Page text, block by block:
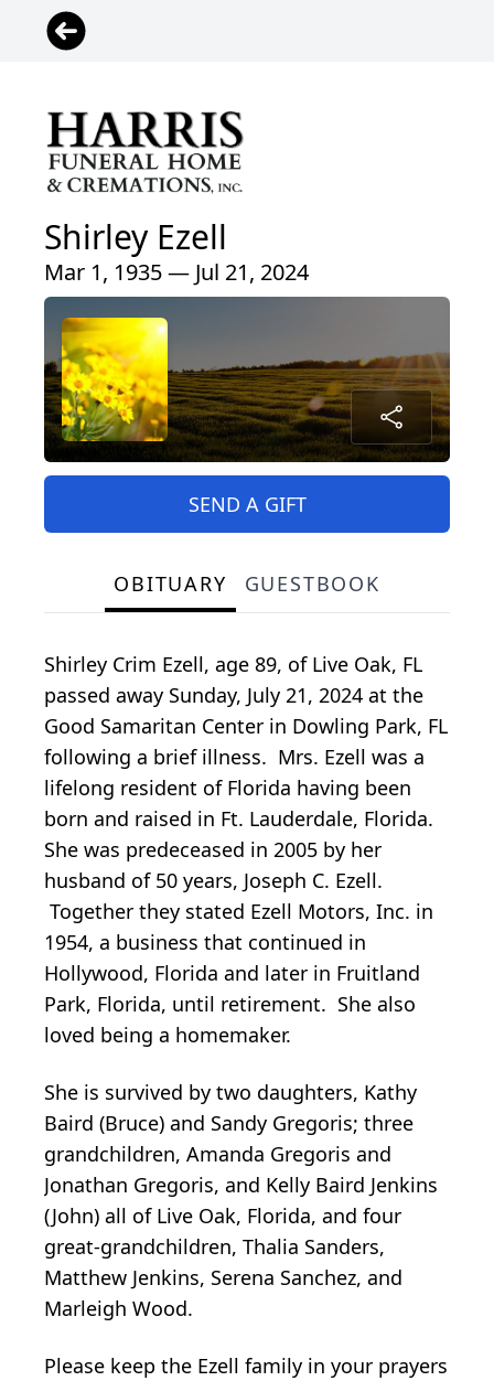
Shirley Ezell
Mar 1, 1935 — Jul 21, 2024
SEND A GIFT
OBITUARY GUESTBOOK
Shirley Crim Ezell, age 89, of Live Oak, FL
passed away Sunday, July 21, 2024 at the
Good Samaritan Center in Dowling Park, FL
following a brief illness. Mrs. Ezell was a
lifelong resident of Florida having been
born and raised in Ft. Lauderdale, Florida.
She was predeceased in 2005 by her
husband of 50 years, Joseph C. Ezell.
Together they stated Ezell Motors, Inc. in
1954, a business that continued in
Hollywood, Florida and later in Fruitland
Park, Florida, until retirement. She also
loved being a homemaker.
She is survived by two daughters, Kathy
Baird (Bruce) and Sandy Gregoris; three
grandchildren, Amanda Gregoris and
Jonathan Gregoris, and Kelly Baird Jenkins
(John) all of Live Oak, Florida, and four
great-grandchildren, Thalia Sanders,
Matthew Jenkins, Serena Sanchez, and
Marleigh Wood.
Please keep the Ezell family in your prayers